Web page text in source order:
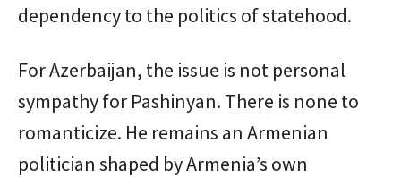
dependency to the politics of statehood.
For Azerbaijan, the issue is not personal
sympathy for Pashinyan. There is none to
romanticize. He remains an Armenian
politician shaped by Armenia’s own